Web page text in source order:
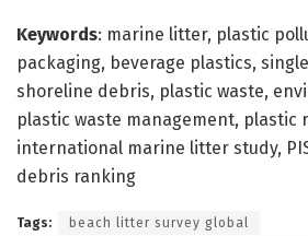
Keywords: marine litter, plastic
packaging, beverage plastics,
shoreline debris, plastic waste,
plastic waste management, plastic
international marine litter study,
debris ranking
Tags: beach litter survey global